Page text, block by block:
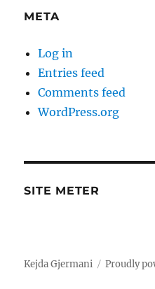
META
Log in
Entries feed
Comments feed
WordPress.org
SITE METER
Kejda Gjermani Proudly